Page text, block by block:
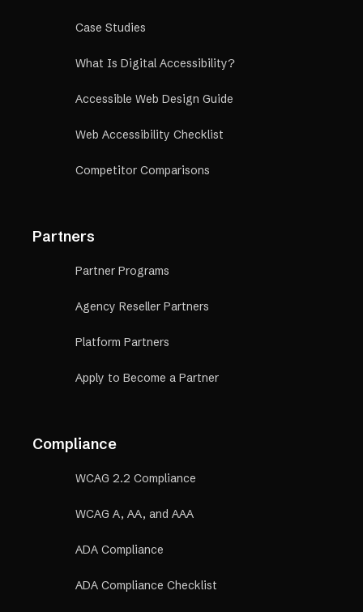
Case Studies
What Is Digital Accessibility?
Accessible Web Design Guide
Web Accessibility Checklist
Competitor Comparisons
Partners
Partner Programs
Agency Reseller Partners
Platform Partners
Apply to Become a Partner
Compliance
WCAG 2.2 Compliance
WCAG A, AA, and AAA
ADA Compliance
ADA Compliance Checklist